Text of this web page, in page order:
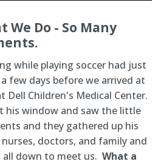
We Do - So Many
while playing soccer had just
few days before we arrived at
Dell Children's Medical Center.
his window and saw the little
and they gathered up his
doctors, and family and
all down to meet us. What a